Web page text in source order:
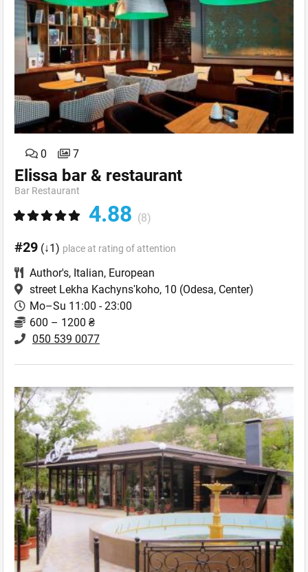
0 7
Elissa bar & restaurant
Bar Restaurant
4.88 (8)
#29 (↓1) place at rating of attention
Author's, Italian, European
street Lekha Kachynsʹkoho, 10 (Odesa, Center)
Mo–Su 11:00 - 23:00
600 – 1200 ₴
050 539 0077